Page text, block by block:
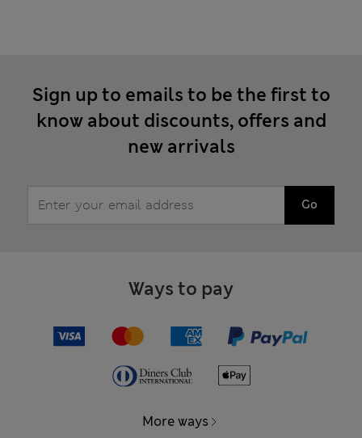
Sign up to emails to be the first to
know about discounts, offers and
new arrivals
Go
Ways to pay
More ways